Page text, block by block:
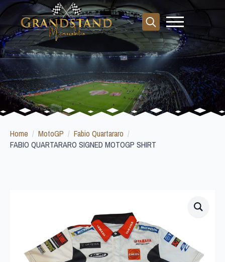
Search
for:
Home MotoGP
Fabio Quartararo
FABIO QUARTARARO SIGNED MOTOGP SHIRT